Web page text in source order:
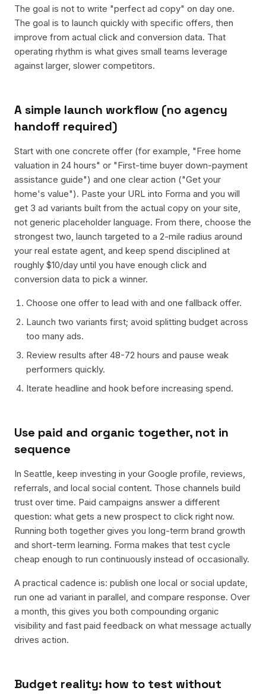
The goal is not to write "perfect ad copy" on day one.
The goal is to launch quickly with specific offers, then
improve from actual click and conversion data. That
operating rhythm is what gives small teams leverage
against larger, slower competitors.
A simple launch workflow (no agency
handoff required)
Start with one concrete offer (for example, "Free home
valuation in 24 hours" or "First-time buyer down-payment
assistance guide") and one clear action ("Get your
home's value"). Paste your URL into Forma and you will
get 3 ad variants built from the actual copy on your site,
not generic placeholder language. From there, choose the
strongest two, launch targeted to a 2-mile radius around
your real estate agent, and keep spend disciplined at
roughly $10/day until you have enough click and
conversion data to pick a winner.
Choose one offer to lead with and one fallback offer.
Launch two variants first; avoid splitting budget across
too many ads.
Review results after 48-72 hours and pause weak
performers quickly.
Iterate headline and hook before increasing spend.
Use paid and organic together, not in
sequence
In Seattle, keep investing in your Google profile, reviews,
referrals, and local social content. Those channels build
trust over time. Paid campaigns answer a different
question: what gets a new prospect to click right now.
Running both together gives you long-term brand growth
and short-term learning. Forma makes that test cycle
cheap enough to run continuously instead of occasionally.
A practical cadence is: publish one local or social update,
run one ad variant in parallel, and compare response. Over
a month, this gives you both compounding organic
visibility and fast paid feedback on what message actually
drives action.
Budget reality: how to test without